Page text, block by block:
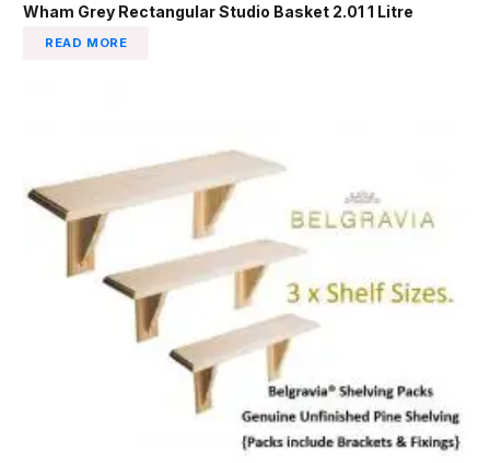
Wham Grey Rectangular Studio Basket 2.01 1 Litre
READ MORE